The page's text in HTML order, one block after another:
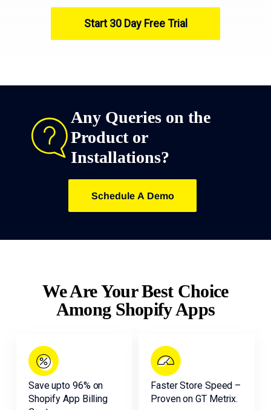
Start 30 Day Free Trial
Any Queries on the
Product or
Installations?
Schedule A Demo
We Are Your Best Choice
Among Shopify Apps
Save upto 96% on
Shopify App Billing
Faster Store Speed –
Proven on GT Metrix.